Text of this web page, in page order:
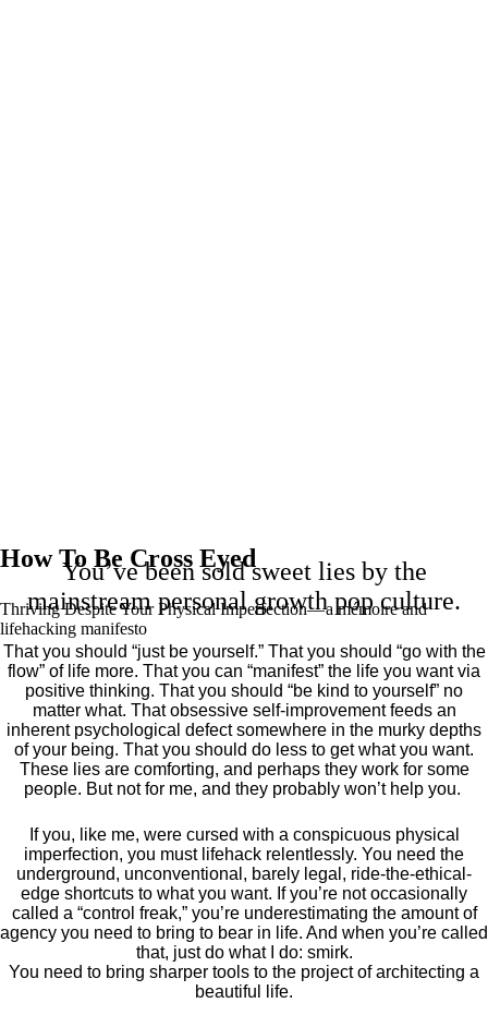
How To Be Cross Eyed
Thriving Despite Your Physical Imperfection— a mémoire and
lifehacking manifesto
You’ve been sold sweet lies by the
mainstream personal growth pop culture.
That you should “just be yourself.” That you should “go with the
flow” of life more. That you can “manifest” the life you want via
positive thinking. That you should “be kind to yourself” no
matter what. That obsessive self-improvement feeds an
inherent psychological defect somewhere in the murky depths
of your being. That you should do less to get what you want.
These lies are comforting, and perhaps they work for some
people. But not for me, and they probably won’t help you.
If you, like me, were cursed with a conspicuous physical
imperfection, you must lifehack relentlessly. You need the
underground, unconventional, barely legal, ride-the-ethical-
edge shortcuts to what you want. If you’re not occasionally
called a “control freak,” you’re underestimating the amount of
agency you need to bring to bear in life. And when you’re called
that, just do what I do: smirk.
You need to bring sharper tools to the project of architecting a
beautiful life.